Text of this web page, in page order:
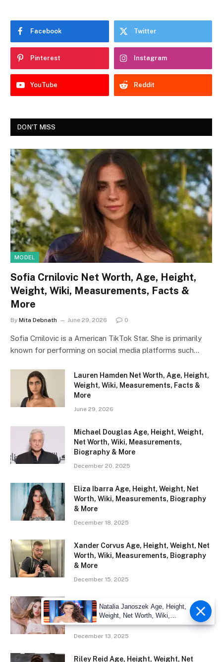
Facebook Twitter
Pinterest Instagram
YouTube Reddit
DON'T MISS
MODEL
Sofia Crnilovic Net Worth, Age, Height,
Weight, Wiki, Measurements, Facts &
More
By Mita Debnath June 29, 2026 0
Sofia Crnilovic is a American TikTok Star. She is primarily
known for performing on social media platforms such…
Lauren Hamden Net Worth, Age, Height,
Weight, Wiki, Measurements, Facts &
More
June 29, 2026
Michael Douglas Age, Height, Weight,
Net Worth, Wiki, Measurements,
Biography & More
December 20, 2025
Eliza Ibarra Age, Height, Weight, Net
Worth, Wiki, Measurements, Biography
& More
December 18, 2025
Xander Corvus Age, Height, Weight, Net
Worth, Wiki, Measurements, Biography
& More
December 15, 2025
Abella Danger Age, Height, Weight, Net
Worth, Wiki, Measurements, Biography
& More
December 13, 2025
Riley Reid Age, Height, Weight, Net
Natalia Janoszek Age, Height,
Weight, Net Worth, Wiki,
Measu